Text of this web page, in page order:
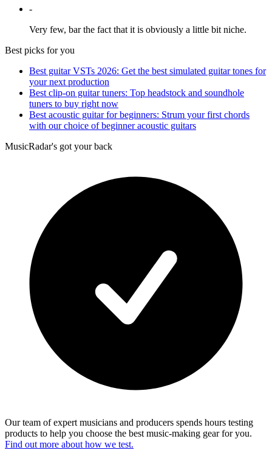
-
Very few, bar the fact that it is obviously a little bit niche.
Best picks for you
Best guitar VSTs 2026: Get the best simulated guitar tones for
your next production
Best clip-on guitar tuners: Top headstock and soundhole
tuners to buy right now
Best acoustic guitar for beginners: Strum your first chords
with our choice of beginner acoustic guitars
MusicRadar's got your back
Our team of expert musicians and producers spends hours testing
products to help you choose the best music-making gear for you.
Find out more about how we test.